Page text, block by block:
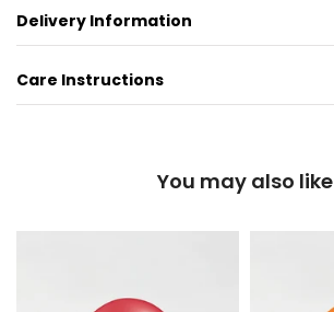
Delivery Information
Care Instructions
You may also like